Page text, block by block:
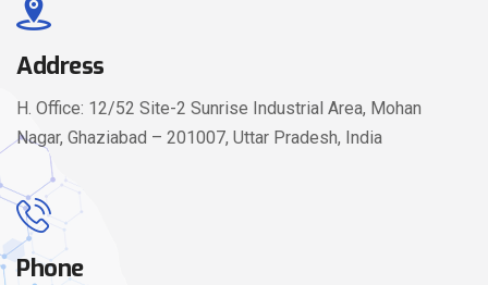
Address
H. Office: 12/52 Site-2 Sunrise Industrial Area, Mohan
Nagar, Ghaziabad – 201007, Uttar Pradesh, India
Phone